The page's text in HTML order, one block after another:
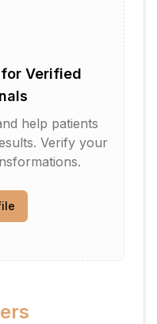
Verified
help patients
Verify your